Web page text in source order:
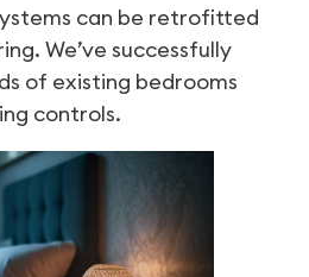
can be retrofitted
We’ve successfully
of existing bedrooms
controls.